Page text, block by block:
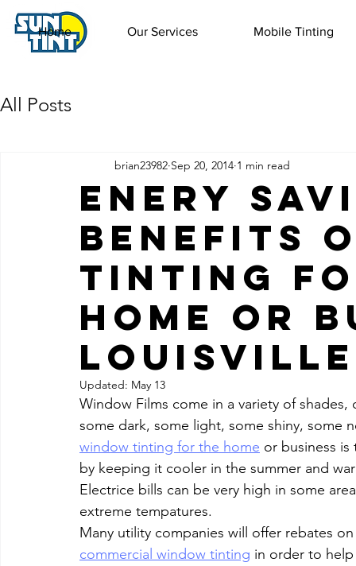
Home Our Services Mobile Tinting
All Posts
Enery
Benefits
Tinting
Home or
brian23982 Sep 20, 2014 1 min read
Updated: May 13
Window Films come in a variety of
some dark, some light, some shiny, some
window tinting for the home or business
by keeping it cooler in the summer and
Electrice bills can be very high in some
extreme tempatures.
Many utility companies will offer rebates
commercial window tinting in order to